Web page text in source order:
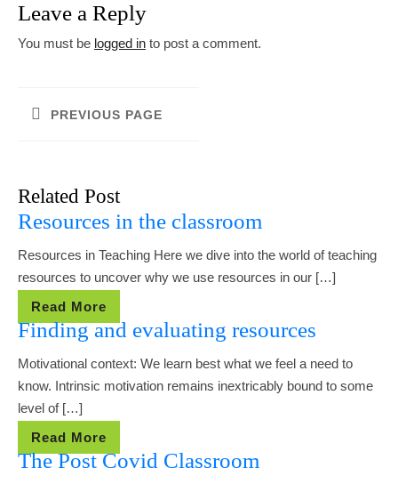
Leave a Reply
You must be logged in to post a comment.
PREVIOUS PAGE
Related Post
Resources in the classroom
Resources in Teaching Here we dive into the world of teaching
resources to uncover why we use resources in our […]
Read More
Finding and evaluating resources
Motivational context: We learn best what we feel a need to
know. Intrinsic motivation remains inextricably bound to some
level of […]
Read More
The Post Covid Classroom